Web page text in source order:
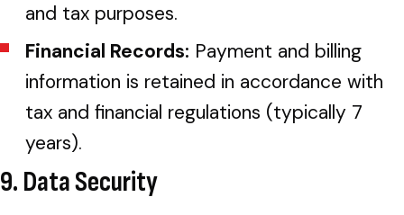
and tax purposes.
Financial Records: Payment and billing
information is retained in accordance with
tax and financial regulations (typically 7
years).
9. Data Security